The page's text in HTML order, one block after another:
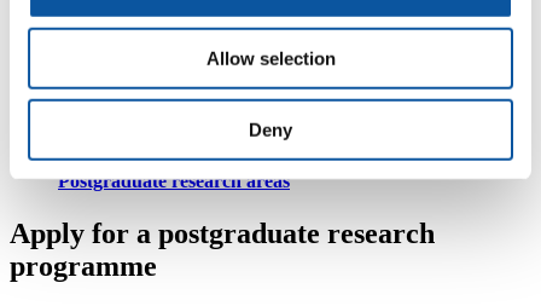
Allow selection
Deny
Postgraduate research degrees
Postgraduate research areas
Apply for a postgraduate research
programme